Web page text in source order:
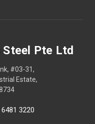
Pte Ltd
#03-31,
Estate,
3220